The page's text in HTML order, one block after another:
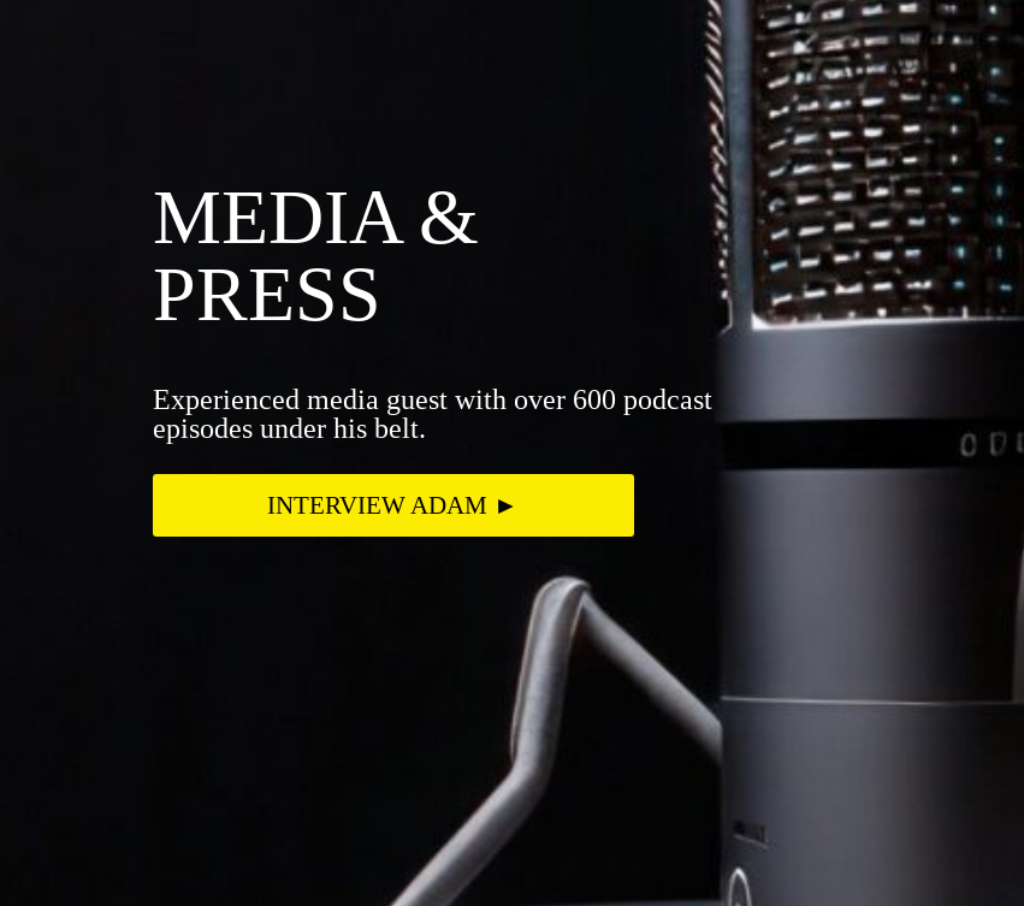
MEDIA &
PRESS
Experienced media guest with over 600 podcast
episodes under his belt.
INTERVIEW ADAM ►